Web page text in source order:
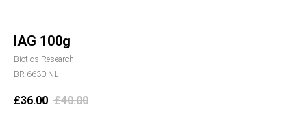
IAG 100g
Biotics Research
BR-6630-NL
£36.00 £40.00